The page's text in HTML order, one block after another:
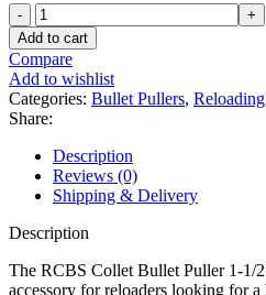
RCBS
Collet
Bullet
Puller
1-
1/2"-12
Thread
Collet
quantity
Add to cart
Compare
Add to wishlist
Categories: Bullet Pullers,
Share:
Description
Reviews (0)
Shipping & Delivery
Description
The RCBS Collet Bullet Puller 1-1/
accessory for reloaders looking for